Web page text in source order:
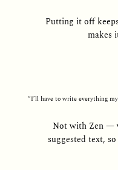
Putting it off
makes
“I’ll have to write everything
Not with Zen —
suggested text,